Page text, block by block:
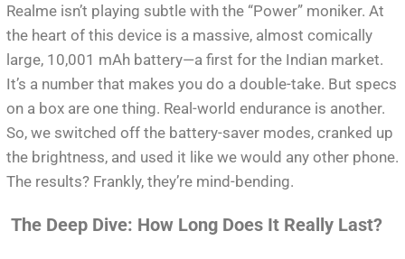
Realme isn’t playing subtle with the “Power” moniker. At
the heart of this device is a massive, almost comically
large, 10,001 mAh battery—a first for the Indian market.
It’s a number that makes you do a double-take. But specs
on a box are one thing. Real-world endurance is another.
So, we switched off the battery-saver modes, cranked up
the brightness, and used it like we would any other phone.
The results? Frankly, they’re mind-bending.
The Deep Dive: How Long Does It Really Last?